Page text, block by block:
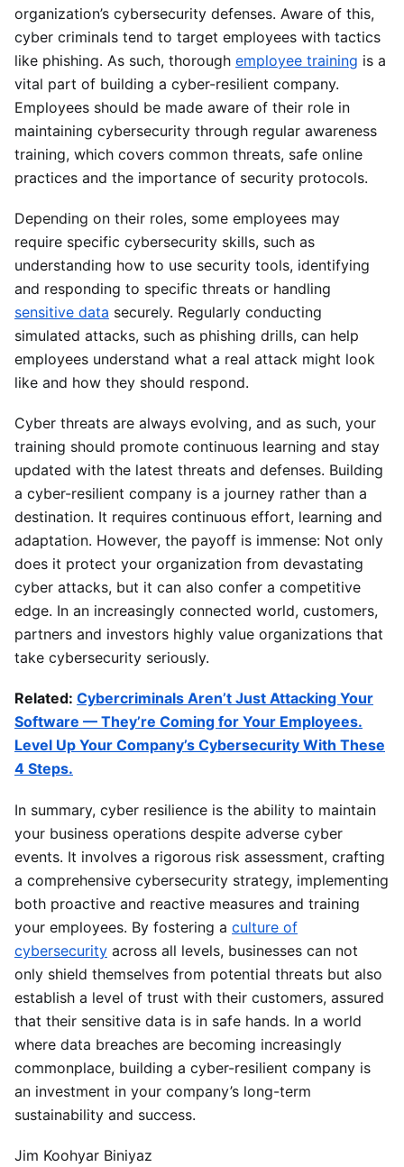
organization’s cybersecurity defenses. Aware of this,
cyber criminals tend to target employees with tactics
like phishing. As such, thorough employee training is a
vital part of building a cyber-resilient company.
Employees should be made aware of their role in
maintaining cybersecurity through regular awareness
training, which covers common threats, safe online
practices and the importance of security protocols.
Depending on their roles, some employees may
require specific cybersecurity skills, such as
understanding how to use security tools, identifying
and responding to specific threats or handling
sensitive data securely. Regularly conducting
simulated attacks, such as phishing drills, can help
employees understand what a real attack might look
like and how they should respond.
Cyber threats are always evolving, and as such, your
training should promote continuous learning and stay
updated with the latest threats and defenses. Building
a cyber-resilient company is a journey rather than a
destination. It requires continuous effort, learning and
adaptation. However, the payoff is immense: Not only
does it protect your organization from devastating
cyber attacks, but it can also confer a competitive
edge. In an increasingly connected world, customers,
partners and investors highly value organizations that
take cybersecurity seriously.
Related: Cybercriminals Aren’t Just Attacking Your
Software — They’re Coming for Your Employees.
Level Up Your Company’s Cybersecurity With These
4 Steps.
In summary, cyber resilience is the ability to maintain
your business operations despite adverse cyber
events. It involves a rigorous risk assessment, crafting
a comprehensive cybersecurity strategy, implementing
both proactive and reactive measures and training
your employees. By fostering a culture of
cybersecurity across all levels, businesses can not
only shield themselves from potential threats but also
establish a level of trust with their customers, assured
that their sensitive data is in safe hands. In a world
where data breaches are becoming increasingly
commonplace, building a cyber-resilient company is
an investment in your company’s long-term
sustainability and success.
Jim Koohyar Biniyaz